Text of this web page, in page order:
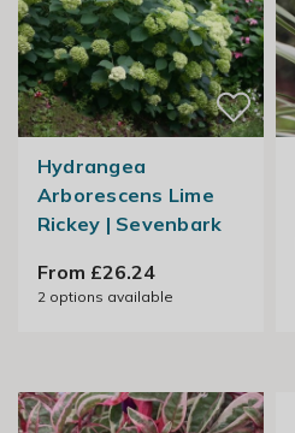
Hydrangea
Arborescens Lime
Rickey | Sevenbark
From £26.24
2options available